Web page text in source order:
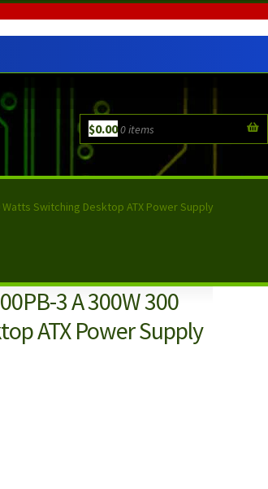
$0.000 items
Watts Switching Desktop ATX Power Supply
3 A 300W 300
ATX Power Supply